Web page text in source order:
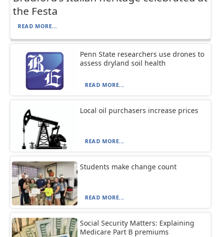
the Festa
READ MORE...
Penn State researchers use drones to
assess dryland soil health
READ MORE...
Local oil purchasers increase prices
READ MORE...
Students make change count
READ MORE...
Social Security Matters: Explaining
Medicare Part B premiums